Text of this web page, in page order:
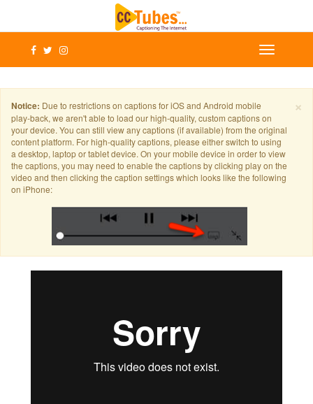
×
Notice: Due to restrictions on captions for iOS and Android mobile
play-back, we aren't able to load our high-quality, custom captions on
your device. You can still view any captions (if available) from the original
content platform. For high-quality captions, please either switch to using
a desktop, laptop or tablet device. On your mobile device in order to view
the captions, you may need to enable the captions by clicking play on the
video and then clicking the caption settings which looks like the following
on iPhone: